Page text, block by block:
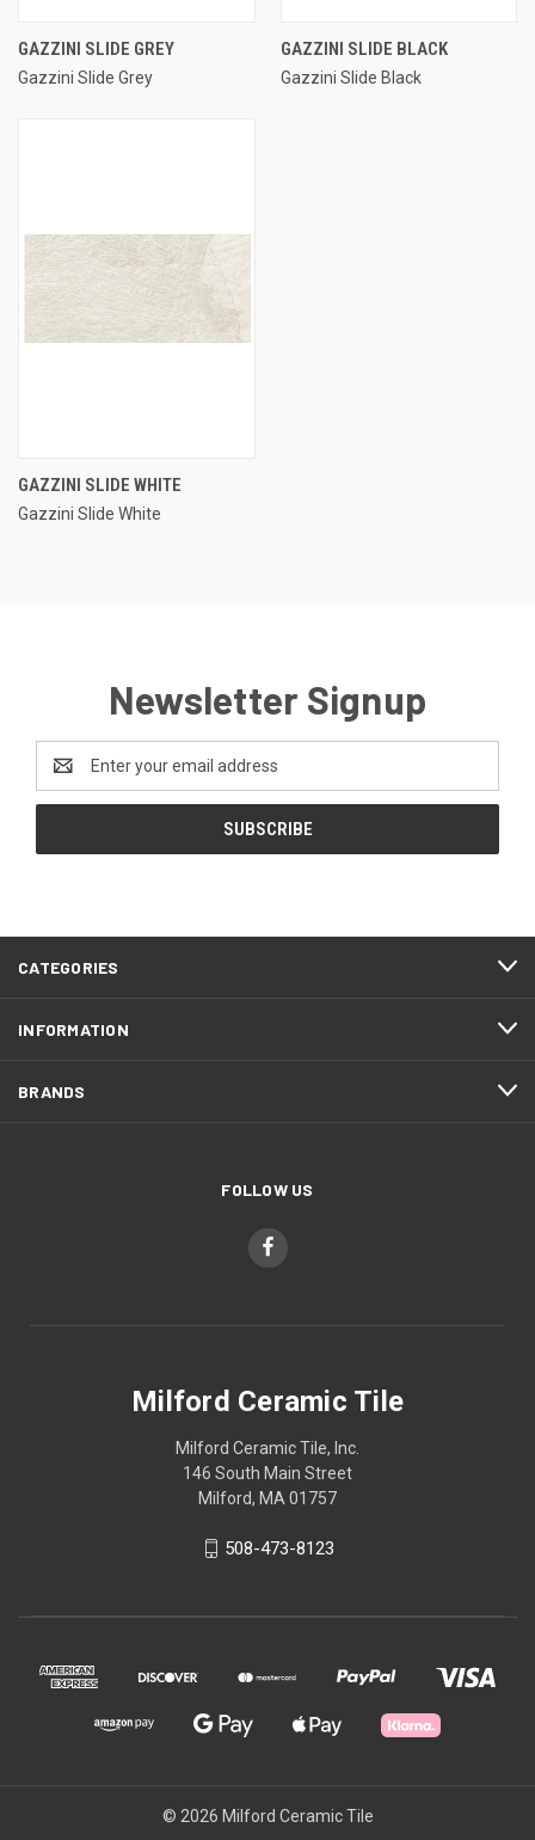
GAZZINI SLIDE GREY
Gazzini Slide Grey
GAZZINI SLIDE BLACK
Gazzini Slide Black
GAZZINI SLIDE WHITE
Gazzini Slide White
Newsletter Signup
Address
CATEGORIES
INFORMATION
BRANDS
FOLLOW US
Milford Ceramic Tile
Milford Ceramic Tile, Inc.
146 South Main Street
Milford, MA 01757
508-473-8123
© 2026 Milford Ceramic Tile